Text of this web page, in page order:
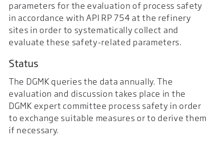
parameters for the evaluation of process safety
in accordance with API RP 754 at the refinery
sites in order to systematically collect and
evaluate these safety-related parameters.
Status
The DGMK queries the data annually. The
evaluation and discussion takes place in the
DGMK expert committee process safety in order
to exchange suitable measures or to derive them
if necessary.